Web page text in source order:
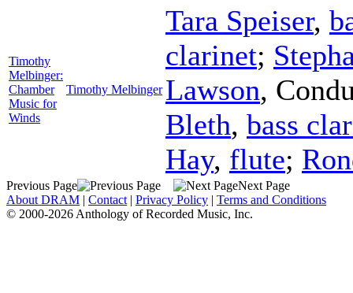
Timothy
Melbinger:
Chamber
Music for
Winds
Timothy Melbinger
Tara Speiser,
clarinet;
Lawson,
Bleth, bass
Hay, flute;
Previous Page
Next Page
About DRAM | Contact | Privacy Policy | Terms and Conditions
© 2000-2026 Anthology of Recorded Music, Inc.